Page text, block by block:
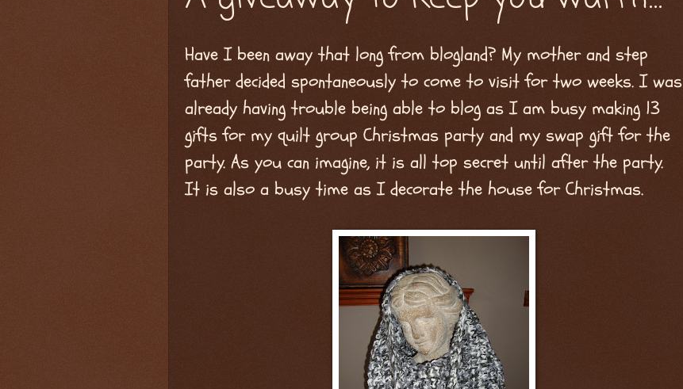
Have I been away that long from blogland? My mother and step
father decided spontaneously to come to visit for two weeks. I was
already having trouble being able to blog as I am busy making 13
gifts for my quilt group Christmas party and my swap gift for the
party. As you can imagine, it is all top secret until after the party.
It is also a busy time as I decorate the house for Christmas.